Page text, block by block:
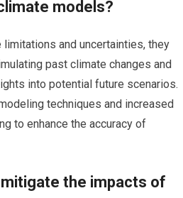
models?
and uncertainties, they
past climate changes and
into potential future scenarios.
techniques and increased
to enhance the accuracy of
the impacts of